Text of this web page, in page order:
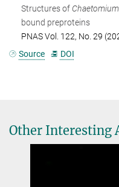
Structures of
bound preproteins
PNAS Vol. 122, No. 29
Source
DOI
Other Interesting